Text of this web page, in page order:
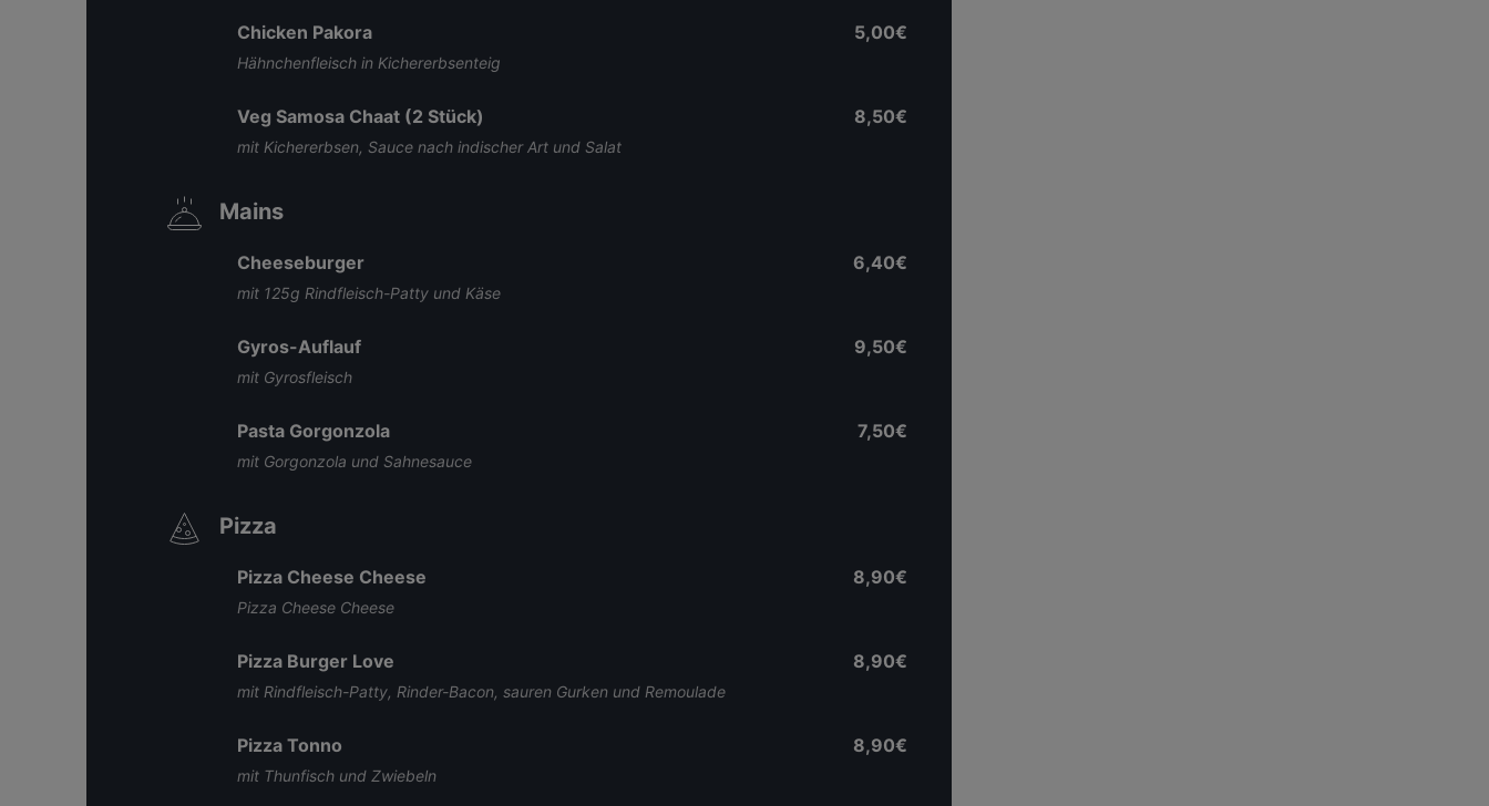
Chicken Pakora
Hähnchenfleisch in Kichererbsenteig
5,00€
Veg Samosa Chaat (2 Stück)
mit Kichererbsen, Sauce nach indischer Art und Salat
8,50€
Mains
Cheeseburger
mit 125g Rindfleisch-Patty und Käse
6,40€
Gyros-Auflauf
mit Gyrosfleisch
9,50€
Pasta Gorgonzola
mit Gorgonzola und Sahnesauce
7,50€
Pizza
Pizza Cheese Cheese
Pizza Cheese Cheese
8,90€
Pizza Burger Love
mit Rindfleisch-Patty, Rinder-Bacon, sauren Gurken und Remoulade
8,90€
Pizza Tonno
mit Thunfisch und Zwiebeln
8,90€